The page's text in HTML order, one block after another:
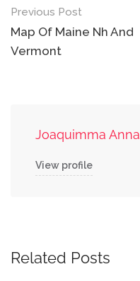
Post
navigation
Previous Post
Map Of Maine Nh And
Vermont
Joaquimma Anna
View profile
Related Posts